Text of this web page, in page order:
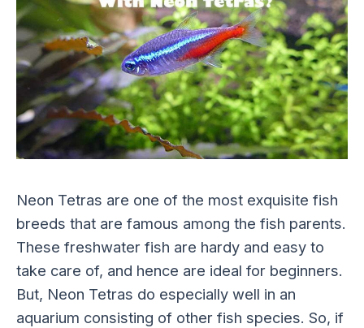
Neon Tetras are one of the most exquisite fish
breeds that are famous among the fish parents.
These freshwater fish are hardy and easy to
take care of, and hence are ideal for beginners.
But, Neon Tetras do especially well in an
aquarium consisting of other fish species. So, if